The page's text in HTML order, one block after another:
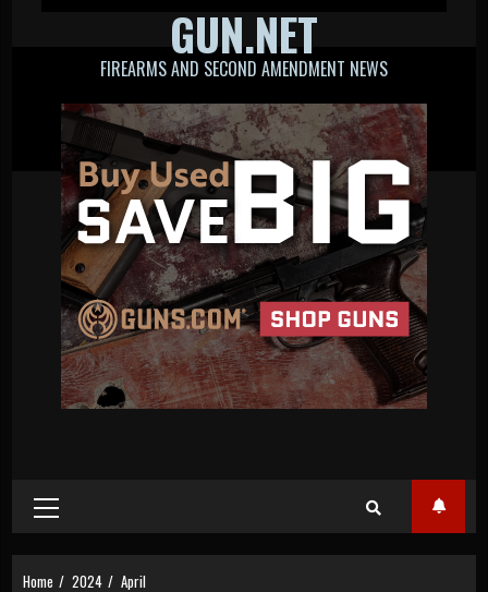
GUN.NET
FIREARMS AND SECOND AMENDMENT NEWS
Primary
Menu
Home 2024 April